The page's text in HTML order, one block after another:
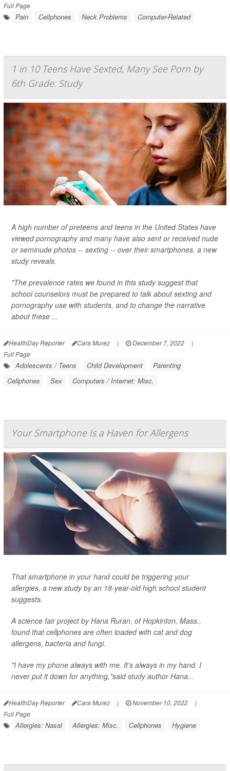
Full Page
Pain Cellphones Neck Problems Computer-Related
1 in 10 Teens Have Sexted, Many See Porn by
6th Grade: Study
A high number of preteens and teens in the United States have
viewed pornography and many have also sent or received nude
or seminude photos -- sexting -- over their smartphones, a new
study reveals.
"The prevalence rates we found in this study suggest that
school counselors must be prepared to talk about sexting and
pornography use with students, and to change the narrative
about these ...
HealthDay Reporter Cara Murez | December 7, 2022
|
Full Page
Adolescents / Teens Child Development
Parenting
Cellphones
Sex Computers / Internet: Misc.
Your Smartphone Is a Haven for Allergens
That smartphone in your hand could be triggering your
allergies, a new study by an 18-year-old high school student
suggests.
A science fair project by Hana Ruran, of Hopkinton, Mass.,
found that cellphones are often loaded with cat and dog
allergens, bacteria and fungi.
"I have my phone always with me. It's always in my hand. I
never put it down for anything,"said study author Hana...
HealthDay Reporter Cara Murez | November 10, 2022
|
Full Page
Allergies: Nasal Allergies: Misc. Cellphones Hygiene